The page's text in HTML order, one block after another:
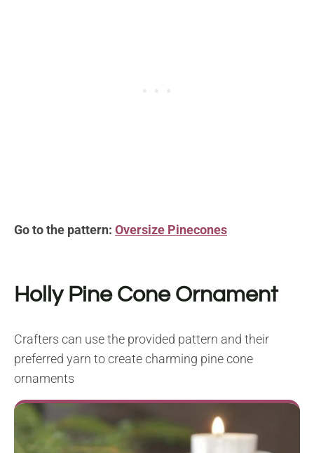
Go to the pattern: Oversize Pinecones
Holly Pine Cone Ornament
Crafters can use the provided pattern and their
preferred yarn to create charming pine cone
ornaments